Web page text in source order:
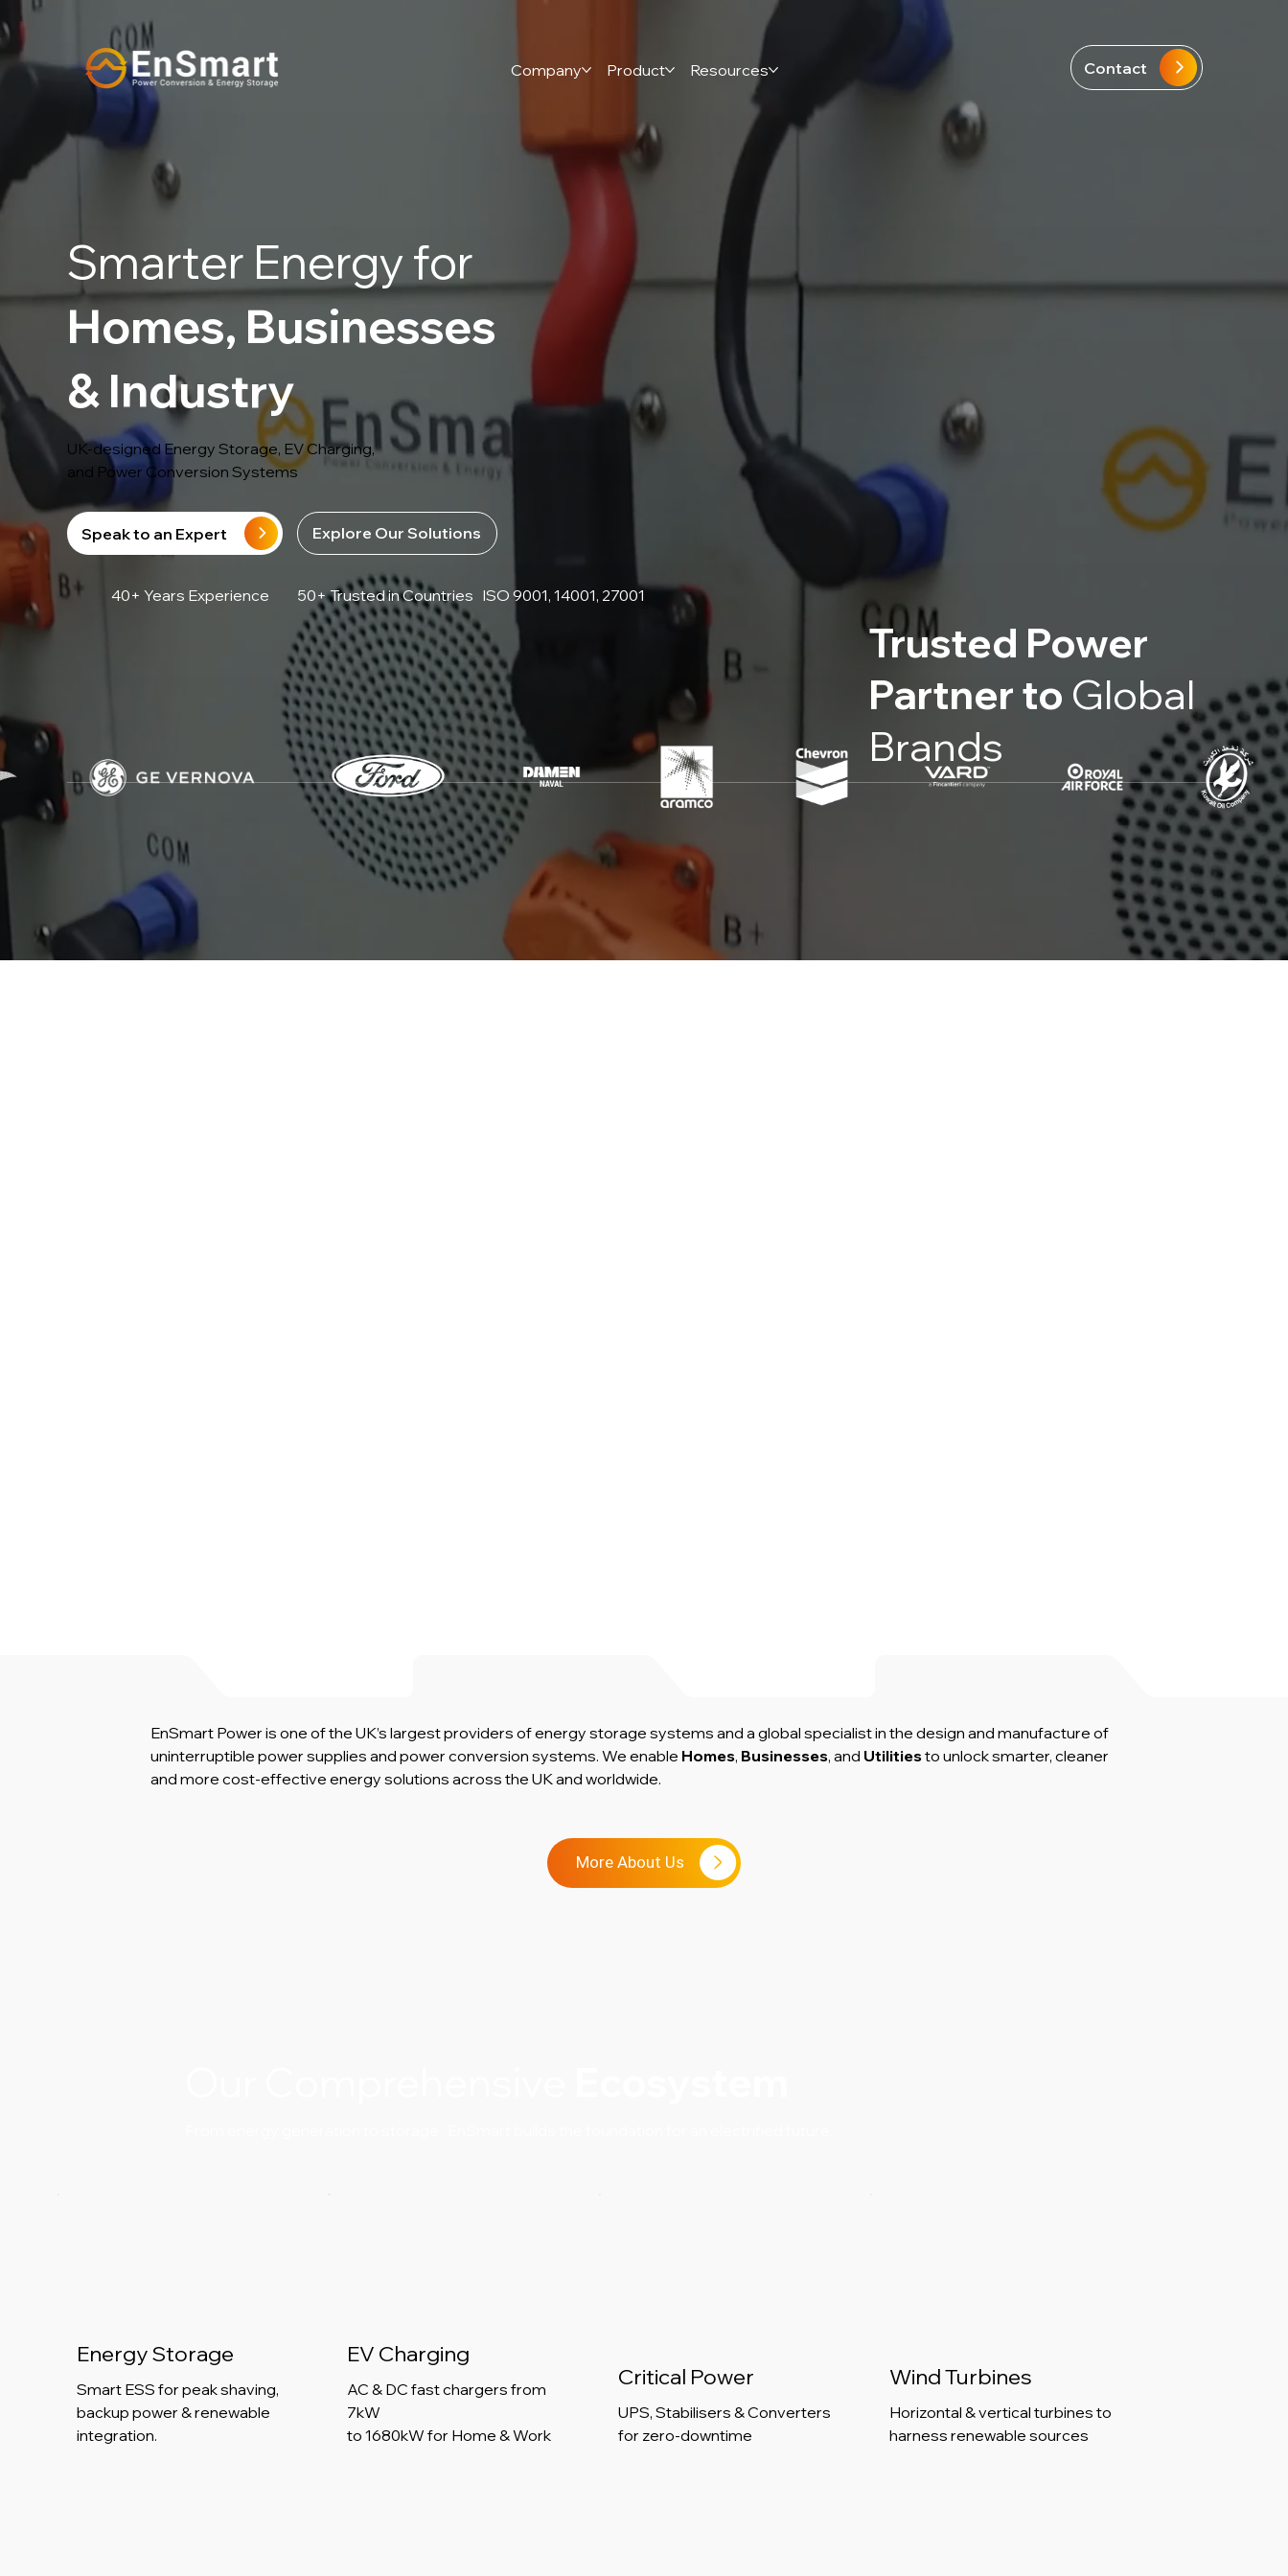
Company Product Resources Contact
Smarter Energy for
Homes, Businesses
& Industry
UK-designed Energy Storage, EV Charging,
and Power Conversion Systems
Speak to an Expert Explore Our Solutions
40+ Years Experience 50+ Trusted in Countries ISO 9001, 14001, 27001
Trusted Power
Partner to Global
Brands
EnSmart Power is one of the UK’s largest providers of energy storage systems and a global specialist in the design and manufacture of
uninterruptible power supplies and power conversion systems. We enable Homes, Businesses, and Utilitiesto unlock smarter, cleaner
and more cost-effective energy solutions across the UK and worldwide.
More About Us
Smart ESS for peak shaving,
backup power & renewable
integration.
Energy Storage
AC & DC fast chargers from
7kW
to 1680kW for Home & Work
EV Charging
UPS, Stabilisers & Converters
for zero-downtime
Critical Power
Horizontal & vertical turbines to
harness renewable sources
Wind Turbines